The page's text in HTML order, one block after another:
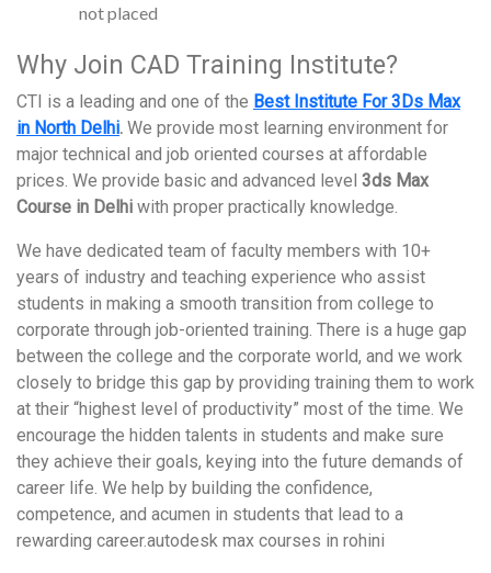
not placed
Why Join CAD Training Institute?
CTI is a leading and one of the Best Institute For 3Ds Max
in North Delhi. We provide most learning environment for
major technical and job oriented courses at affordable
prices. We provide basic and advanced level 3ds Max
Course in Delhi with proper practically knowledge.
We have dedicated team of faculty members with 10+
years of industry and teaching experience who assist
students in making a smooth transition from college to
corporate through job-oriented training. There is a huge gap
between the college and the corporate world, and we work
closely to bridge this gap by providing training them to work
at their “highest level of productivity” most of the time. We
encourage the hidden talents in students and make sure
they achieve their goals, keying into the future demands of
career life. We help by building the confidence,
competence, and acumen in students that lead to a
rewarding career.autodesk max courses in rohini